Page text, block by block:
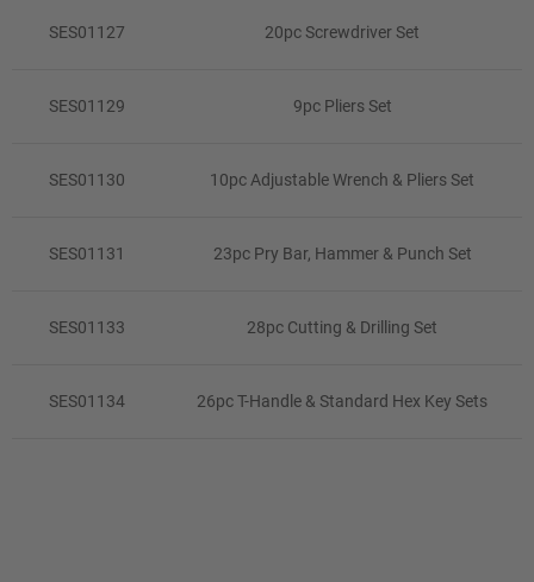
SES01127 20pc Screwdriver Set
SES01129 9pc Pliers Set
SES01130 10pc Adjustable Wrench & Pliers Set
SES01131 23pc Pry Bar, Hammer & Punch Set
SES01133 28pc Cutting & Drilling Set
SES01134 26pc T-Handle & Standard Hex Key Sets